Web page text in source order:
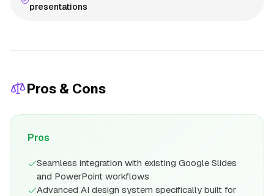
presentations
Pros & Cons
Pros
Seamless integration with existing Google Slides
and PowerPoint workflows
Advanced AI design system specifically built for